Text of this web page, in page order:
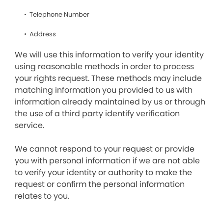
Telephone Number
Address
We will use this information to verify your identity
using reasonable methods in order to process
your rights request. These methods may include
matching information you provided to us with
information already maintained by us or through
the use of a third party identify verification
service.
We cannot respond to your request or provide
you with personal information if we are not able
to verify your identity or authority to make the
request or confirm the personal information
relates to you.